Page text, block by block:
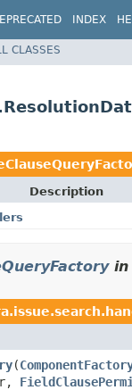
INDEX
CLASSES
Description
(